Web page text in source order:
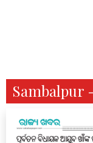
Sambalpur